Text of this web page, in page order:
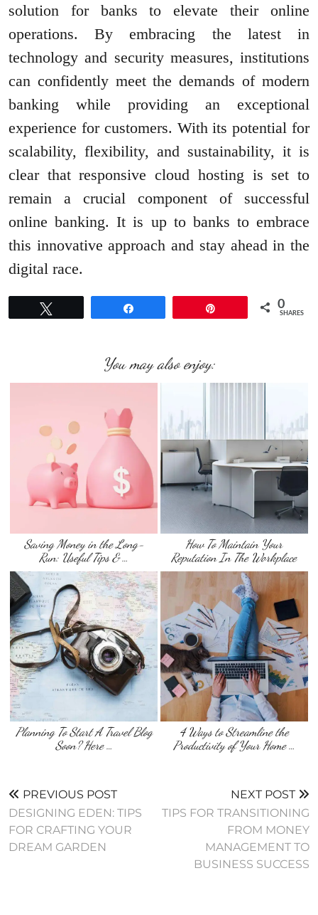
solution for banks to elevate their online
operations. By embracing the latest in
technology and security measures, institutions
can confidently meet the demands of modern
banking while providing an exceptional
experience for customers. With its potential for
scalability, flexibility, and sustainability, it is
clear that responsive cloud hosting is set to
remain a crucial component of successful
online banking. It is up to banks to embrace
this innovative approach and stay ahead in the
digital race.
0
SHARES
You may also enjoy:
Saving Money in the Long-
Run: Useful Tips & …
How To Maintain Your
Reputation In The Workplace
Planning To Start A Travel Blog
Soon? Here …
4 Ways to Streamline the
Productivity of Your Home …
PREVIOUS POST
DESIGNING EDEN: TIPS
FOR CRAFTING YOUR
DREAM GARDEN
NEXT POST
TIPS FOR TRANSITIONING
FROM MONEY
MANAGEMENT TO
BUSINESS SUCCESS